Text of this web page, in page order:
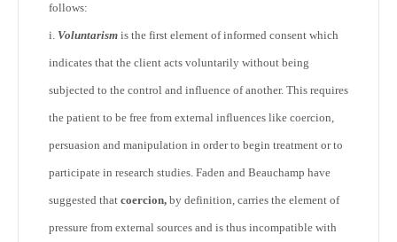
follows:
i. Voluntarism is the first element of informed consent which
indicates that the client acts voluntarily without being
subjected to the control and influence of another. This requires
the patient to be free from external influences like coercion,
persuasion and manipulation in order to begin treatment or to
participate in research studies. Faden and Beauchamp have
suggested that coercion, by definition, carries the element of
pressure from external sources and is thus incompatible with